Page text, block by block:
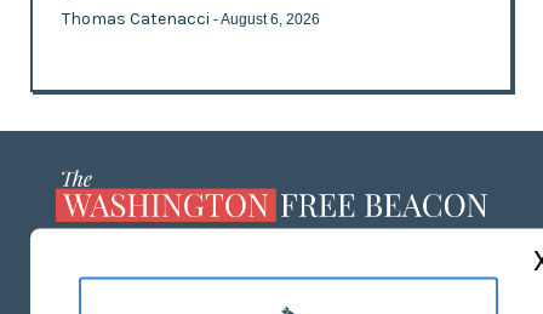
Thomas Catenacci - August 6, 2026